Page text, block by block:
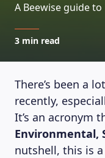
A Beewise guide to
3 min read
There’s been a
recently,
It’s an acronym
Environmental,
nutshell, this is